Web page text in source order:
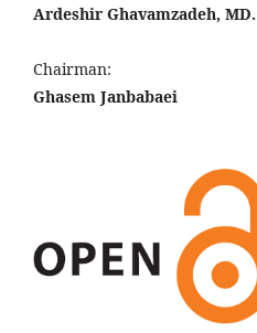
Ardeshir Ghavamzadeh, MD.
Chairman:
Ghasem Janbabaei